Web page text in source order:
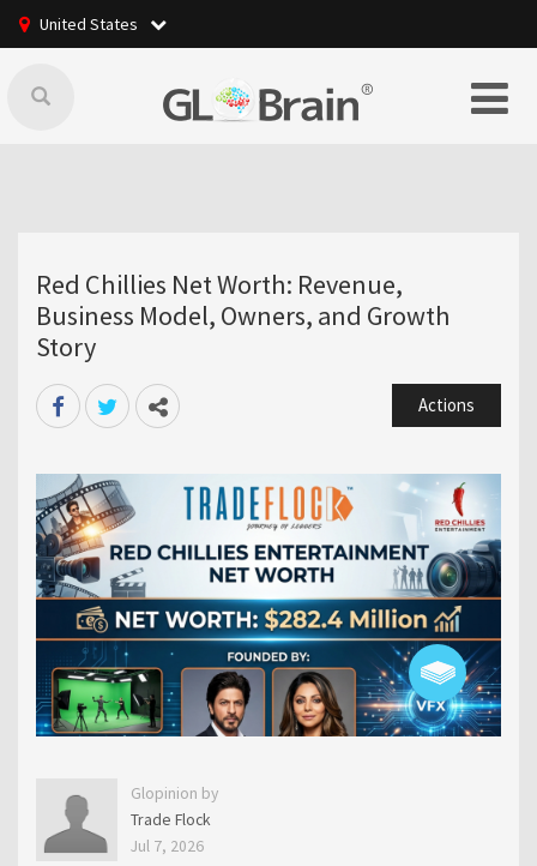
United States
Red Chillies Net Worth: Revenue,
Business Model, Owners, and Growth
Story
Actions
Glopinion by
Trade Flock
Jul 7, 2026